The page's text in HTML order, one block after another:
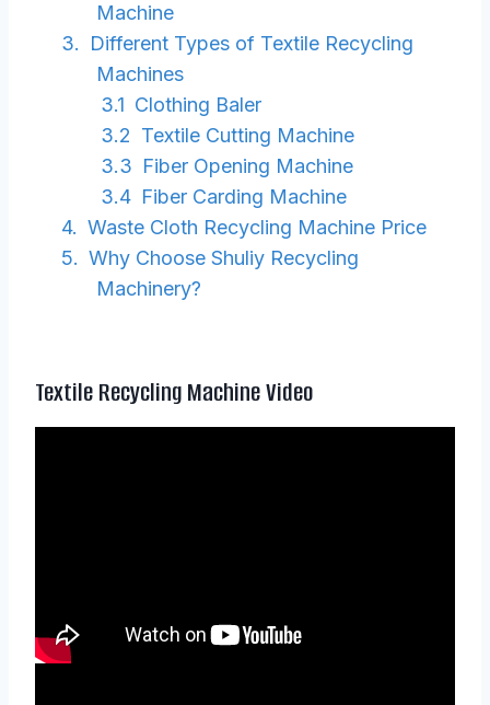
Machine
Different Types of Textile Recycling
Machines
Clothing Baler
Textile Cutting Machine
Fiber Opening Machine
Fiber Carding Machine
Waste Cloth Recycling Machine Price
Why Choose Shuliy Recycling
Machinery?
Textile Recycling Machine Video